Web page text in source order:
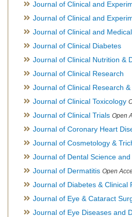
Journal of Clinical and
Journal of Clinical and
Journal of Clinical and
Journal of Clinical Diabetes
Journal of Clinical Nutrition &
Journal of Clinical Research
Journal of Clinical Research
Journal of Clinical Toxicology
Journal of Clinical Trials Open
Journal of Coronary Heart
Journal of Cosmetology &
Journal of Dental Science
Journal of Dermatitis Open
Journal of Diabetes & Clinical
Journal of Eye & Cataract
Journal of Eye Diseases and